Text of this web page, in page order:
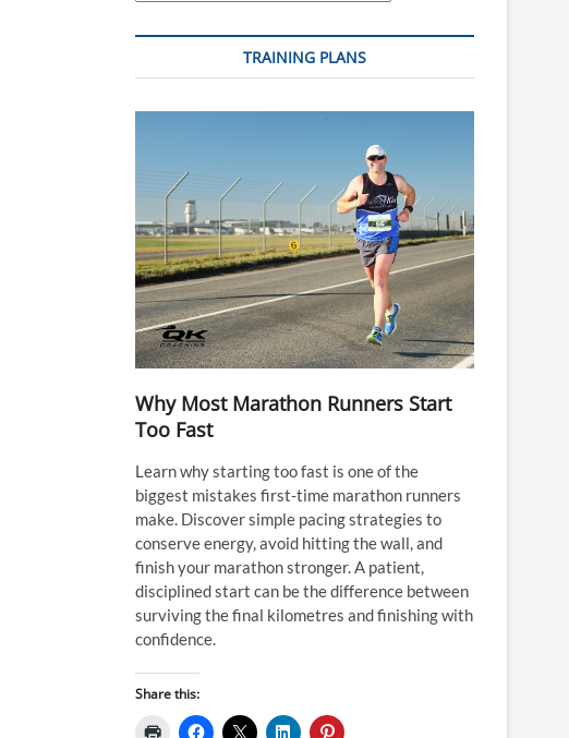
TRAINING PLANS
Why Most Marathon Runners Start
Too Fast
Learn why starting too fast is one of the
biggest mistakes first-time marathon runners
make. Discover simple pacing strategies to
conserve energy, avoid hitting the wall, and
finish your marathon stronger. A patient,
disciplined start can be the difference between
surviving the final kilometres and finishing with
confidence.
Share this: